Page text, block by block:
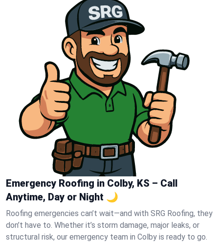
Emergency Roofing in Colby, KS – Call
Anytime, Day or Night 🌙
Roofing emergencies can’t wait—and with SRG Roofing, they
don’t have to. Whether it’s storm damage, major leaks, or
structural risk, our emergency team in Colby is ready to go.